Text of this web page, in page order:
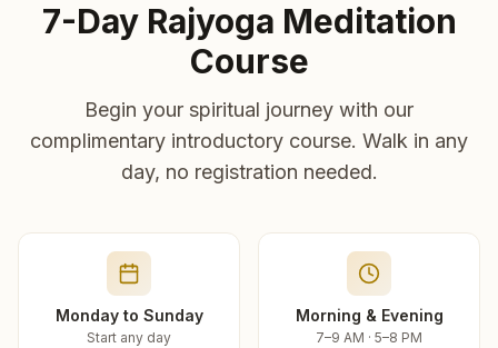
7-Day Rajyoga Meditation
Course
Begin your spiritual journey with our
complimentary introductory course. Walk in any
day, no registration needed.
Monday to Sunday
Start any day
Morning & Evening
7–9 AM · 5–8 PM